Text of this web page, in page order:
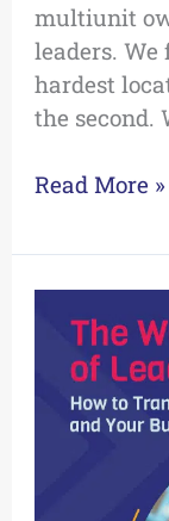
multiunit
leaders.
hardest
the second.
Read More »
Weight
Leadership:
How
Transform